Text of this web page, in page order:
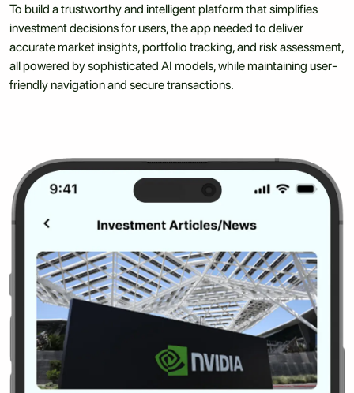
To build a trustworthy and intelligent platform that simplifies
investment decisions for users, the app needed to deliver
accurate market insights, portfolio tracking, and risk assessment,
all powered by sophisticated AI models, while maintaining user-
friendly navigation and secure transactions.